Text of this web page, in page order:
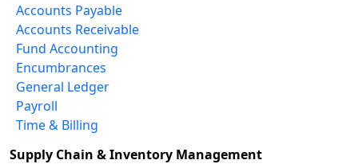
Accounts Payable
Accounts Receivable
Fund Accounting
Encumbrances
General Ledger
Payroll
Time & Billing
Supply Chain & Inventory Management